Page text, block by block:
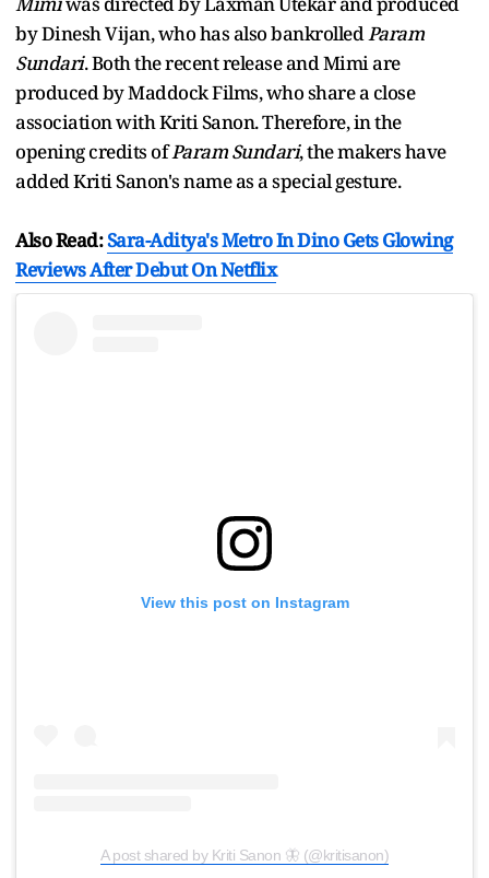
by Dinesh Vijan, who has also bankrolledParam
Sundari. Both the recent release and Mimi are
produced by Maddock Films, who share a close
association with Kriti Sanon. Therefore, in the
opening credits ofParam Sundari, the makers have
added Kriti Sanon's name as a special gesture.
Also Read:Sara-Aditya's Metro In Dino Gets Glowing
Reviews After Debut On Netflix
View this post on Instagram
A post shared by Kriti Sanon 🦋 (@kritisanon)